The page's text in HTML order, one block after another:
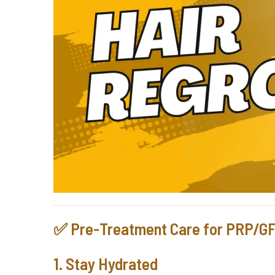
✅ Pre-Treatment Care for PRP/
1. Stay Hydrated